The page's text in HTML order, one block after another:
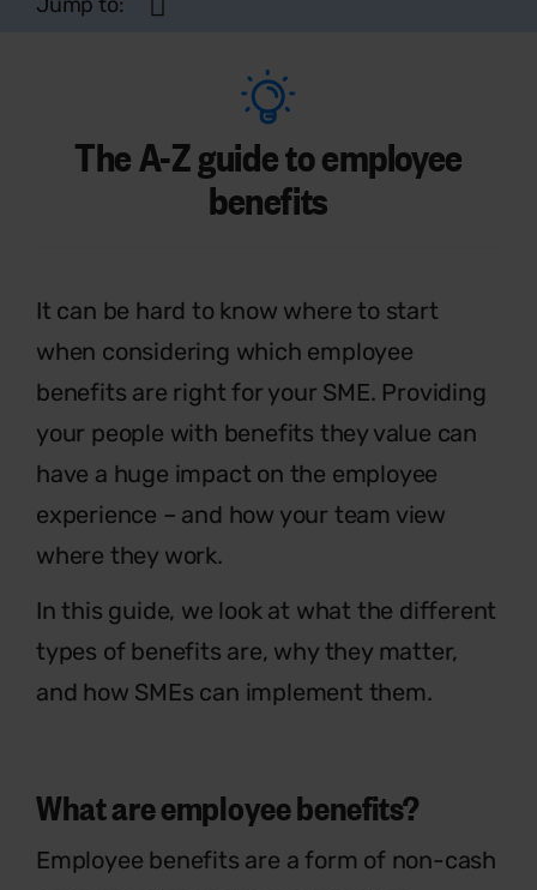
The A-Z guide to employee
benefits
It can be hard to know where to start
when considering which employee
benefits are right for your SME. Providing
your people with benefits they value can
have a huge impact on the employee
experience – and how your team view
where they work.
In this guide, we look at what the different
types of benefits are, why they matter,
and how SMEs can implement them.
What are employee benefits?
Employee benefits are a form of non-cash